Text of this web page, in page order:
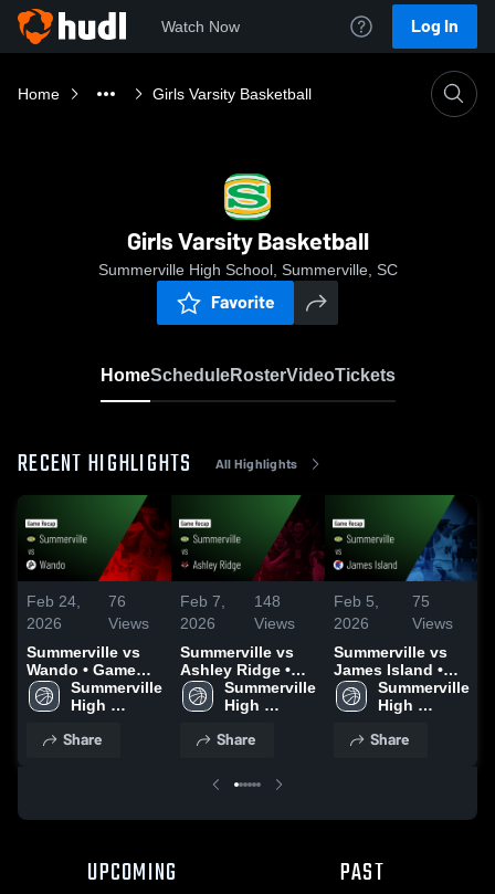
Watch Now Log In
Home Girls Varsity Basketball
Girls Varsity Basketball
Summerville High School, Summerville, SC
Favorite
HomeScheduleRosterVideoTickets
RECENT HIGHLIGHTS All Highlights
Feb 24,
2026
76
Views
Summerville vs
Wando • Game
Recap • Feb 20,
2026
Summerville
High
Share
Feb 7,
2026
148
Views
Summerville vs
Ashley Ridge •
Game Recap •
Feb 6, 2026
Summerville
High
Share
Feb 5,
2026
75
Views
Summerville vs
James Island •
Game Recap •
Feb 4, 2026
Summerville
High
Share
UPCOMING PAST